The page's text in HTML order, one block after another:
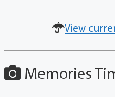
View
Memories